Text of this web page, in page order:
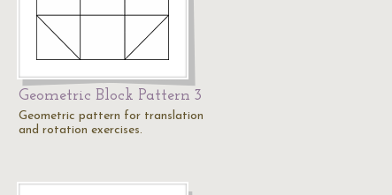
Geometric Block Pattern 3
Geometric pattern for translation
and rotation exercises.